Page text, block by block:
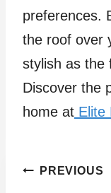
preferences.
the roof over
stylish as the
Discover the
home at Elite
Post
PREVIOUS